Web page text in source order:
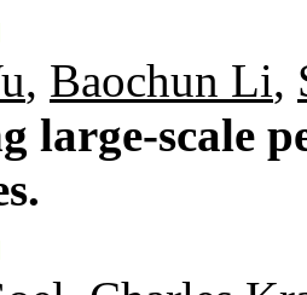
, Baochun Li,
large-scale